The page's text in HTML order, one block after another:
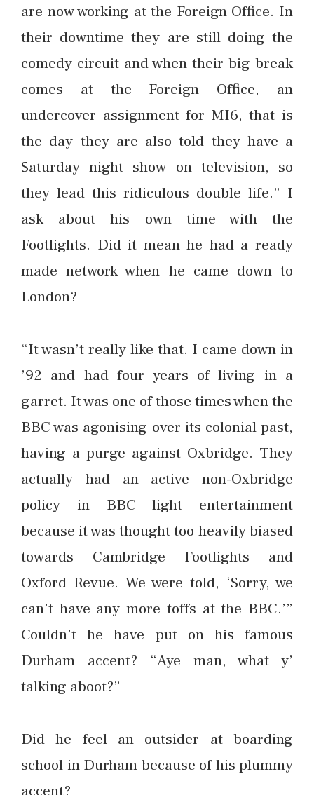
are now working at the Foreign Office. In
their downtime they are still doing the
comedy circuit and when their big break
comes at the Foreign Office, an
undercover assignment for MI6, that is
the day they are also told they have a
Saturday night show on television, so
they lead this ridiculous double life.” I
ask about his own time with the
Footlights. Did it mean he had a ready
made network when he came down to
London?
“It wasn’t really like that. I came down in
’92 and had four years of living in a
garret. It was one of those times when the
BBC was agonising over its colonial past,
having a purge against Oxbridge. They
actually had an active non-Oxbridge
policy in BBC light entertainment
because it was thought too heavily biased
towards Cambridge Footlights and
Oxford Revue. We were told, ‘Sorry, we
can’t have any more toffs at the BBC.’”
Couldn’t he have put on his famous
Durham accent? “Aye man, what y’
talking aboot?”
Did he feel an outsider at boarding
school in Durham because of his plummy
accent?